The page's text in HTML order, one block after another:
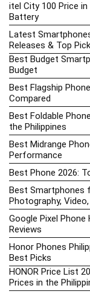
itel City 100 Price
Battery
Latest
Releases & Top
Best Budget
Budget
Best Flagship
Compared
Best Foldable
the Philippines
Best Midrange
Performance
Best Phone 2026:
Best Smartphones
Photography,
Google Pixel
Reviews
Honor Phones
Best Picks
HONOR Price List
Prices in the